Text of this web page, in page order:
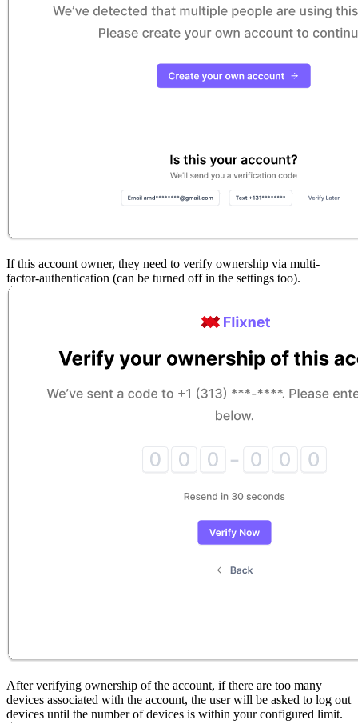
If this account owner, they need to verify ownership via multi-
factor-authentication (can be turned off in the settings too).
After verifying ownership of the account, if there are too many
devices associated with the account, the user will be asked to log out
devices until the number of devices is within your configured limit.